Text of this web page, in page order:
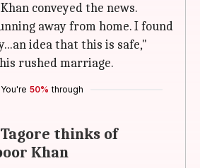
conveyed the news.
away from home. I found
idea that this is safe,"
rushed marriage.
You're 50% through
thinks of
Khan